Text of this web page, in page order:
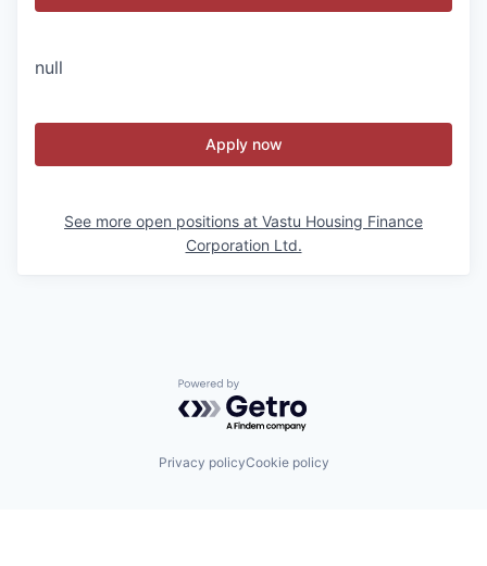
null
Apply now
See more open positions at Vastu Housing Finance
Corporation Ltd.
Powered by Getro.com
Privacy policyCookie policy